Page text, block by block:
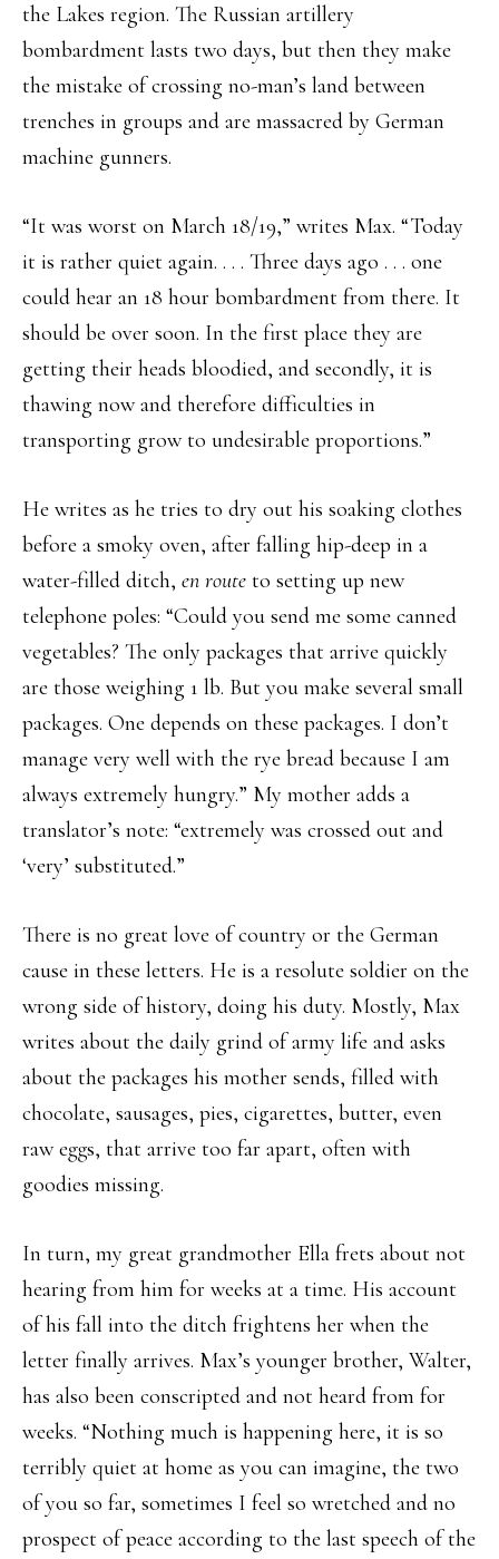
the Lakes region. The Russian artillery
bombardment lasts two days, but then they make
the mistake of crossing no-man’s land between
trenches in groups and are massacred by German
machine gunners.
“It was worst on March 18/19,” writes Max. “Today
it is rather quiet again. . . . Three days ago . . . one
could hear an 18 hour bombardment from there. It
should be over soon. In the first place they are
getting their heads bloodied, and secondly, it is
thawing now and therefore difficulties in
transporting grow to undesirable proportions.”
He writes as he tries to dry out his soaking clothes
before a smoky oven, after falling hip-deep in a
water-filled ditch, en route to setting up new
telephone poles: “Could you send me some canned
vegetables? The only packages that arrive quickly
are those weighing 1 lb. But you make several small
packages. One depends on these packages. I don’t
manage very well with the rye bread because I am
always extremely hungry.” My mother adds a
translator’s note: “extremely was crossed out and
‘very’ substituted.”
There is no great love of country or the German
cause in these letters. He is a resolute soldier on the
wrong side of history, doing his duty. Mostly, Max
writes about the daily grind of army life and asks
about the packages his mother sends, filled with
chocolate, sausages, pies, cigarettes, butter, even
raw eggs, that arrive too far apart, often with
goodies missing.
In turn, my great grandmother Ella frets about not
hearing from him for weeks at a time. His account
of his fall into the ditch frightens her when the
letter finally arrives. Max’s younger brother, Walter,
has also been conscripted and not heard from for
weeks. “Nothing much is happening here, it is so
terribly quiet at home as you can imagine, the two
of you so far, sometimes I feel so wretched and no
prospect of peace according to the last speech of the